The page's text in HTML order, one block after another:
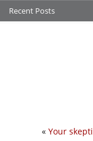
Recent Posts
« Your